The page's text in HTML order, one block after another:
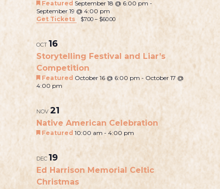
r
h
a
n
d
V
w
g
i
h
Featured September 18 @ 6:00 pm -
September 19 @ 4:00 pm
Get Tickets
$7.00 – $60.00
OCT 16
Storytelling Festival and Liar’s
Competition
Featured October 16 @ 6:00 pm - October 17 @
4:00 pm
NOV 21
Native American Celebration
Featured 10:00 am - 4:00 pm
DEC 19
Ed Harrison Memorial Celtic
Christmas